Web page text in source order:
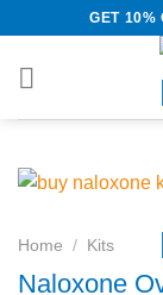
content
GET 10%
Home / Kits
Naloxone